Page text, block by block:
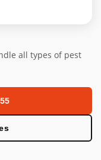
all types of pest